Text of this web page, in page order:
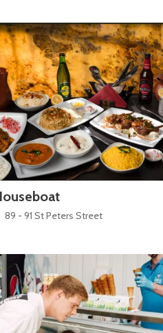
89 - 91 St Peters Street